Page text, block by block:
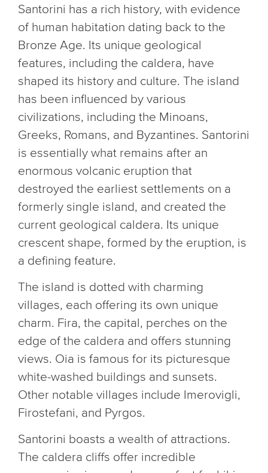
Santorini has a rich history, with evidence
of human habitation dating back to the
Bronze Age. Its unique geological
features, including the caldera, have
shaped its history and culture. The island
has been influenced by various
civilizations, including the Minoans,
Greeks, Romans, and Byzantines. Santorini
is essentially what remains after an
enormous volcanic eruption that
destroyed the earliest settlements on a
formerly single island, and created the
current geological caldera. Its unique
crescent shape, formed by the eruption, is
a defining feature.
The island is dotted with charming
villages, each offering its own unique
charm. Fira, the capital, perches on the
edge of the caldera and offers stunning
views. Oia is famous for its picturesque
white-washed buildings and sunsets.
Other notable villages include Imerovigli,
Firostefani, and Pyrgos.
Santorini boasts a wealth of attractions.
The caldera cliffs offer incredible